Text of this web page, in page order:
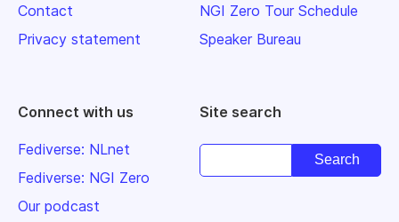
Contact
Privacy statement
NGI Zero Tour Schedule
Speaker Bureau
Connect with us
Fediverse: NLnet
Fediverse: NGI Zero
Our podcast
Site search